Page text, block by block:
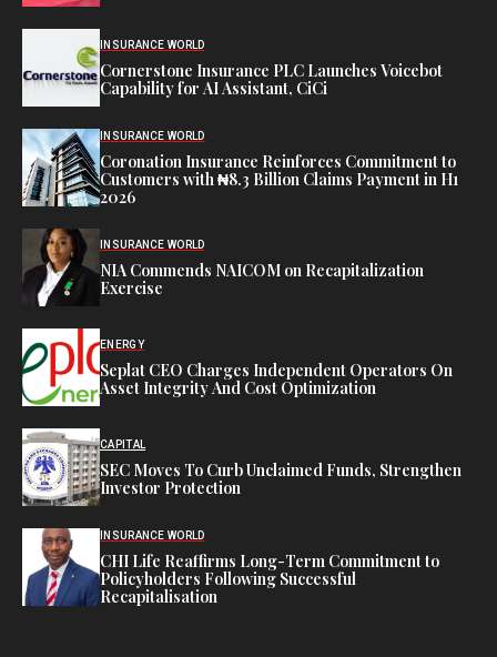
INSURANCE WORLD
Cornerstone Insurance PLC Launches Voicebot
Capability for AI Assistant, CiCi
INSURANCE WORLD
Coronation Insurance Reinforces Commitment to
Customers with ₦8.3 Billion Claims Payment in H1
2026
INSURANCE WORLD
NIA Commends NAICOM on Recapitalization
Exercise
ENERGY
Seplat CEO Charges Independent Operators On
Asset Integrity And Cost Optimization
CAPITAL
SEC Moves To Curb Unclaimed Funds, Strengthen
Investor Protection
INSURANCE WORLD
CHI Life Reaffirms Long-Term Commitment to
Policyholders Following Successful
Recapitalisation